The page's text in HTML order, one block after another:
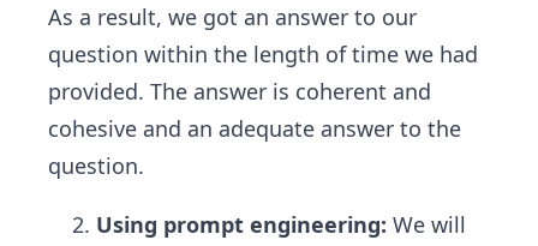
As a result, we got an answer to our
question within the length of time we had
provided. The answer is coherent and
cohesive and an adequate answer to the
question.
Using prompt engineering: We will